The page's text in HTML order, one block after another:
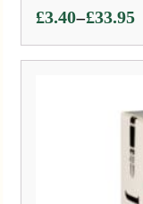
£3.40–£33.95
Price
range:
£3.40